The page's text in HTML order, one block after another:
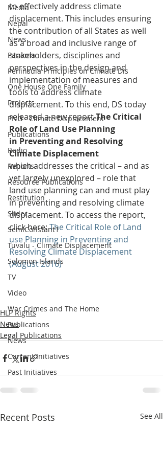
Media
Nepal
News
Panama
Peninsula Principles on Climate Dis
One House One Family
Projects
PNG - Climate Displacement
Publications
Radio
Reports
Resource Publications
Restitution
Slider
SemiConstant1
Tuvalu - Climate Displacement
Solomon Islands
TV
Video
War Crimes and The Home
Publications
News
Current Initiatives
Past Initiatives
to effectively address climate
displacement. This includes ensuring
the contribution of all States as well
as a broad and inclusive range of
stakeholders, disciplines and
perspectives in the design and
implementation of measures and
tools to address climate
displacement. To this end, DS today
released a new report The Critical
Role of Land Use Planning
in Preventing and Resolving
Climate Displacement
which addresses the critical – and as
yet largely unexplored – role that
land use planning can and must play
in preventing and resolving climate
displacement. To access the report,
click here: The Critical Role of Land
use Planning in Preventing and
Resolving Climate Displacement
(August 2016)
HLP Rights
News
Legal Publications
Recent Posts See All